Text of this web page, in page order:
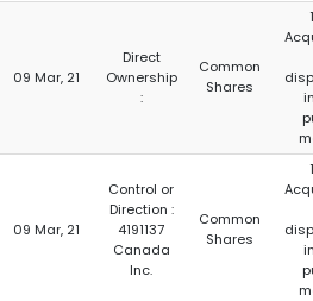
09 Mar, 21
Direct
Ownership
:
Common
Shares
09 Mar, 21
Control or
Direction :
4191137
Canada
Inc.
Common
Shares